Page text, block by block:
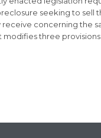
seeking to sell
concerning the
three provisions